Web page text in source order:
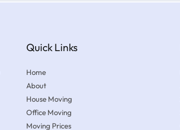
Quick Links
Home
About
House Moving
Office Moving
Moving Prices